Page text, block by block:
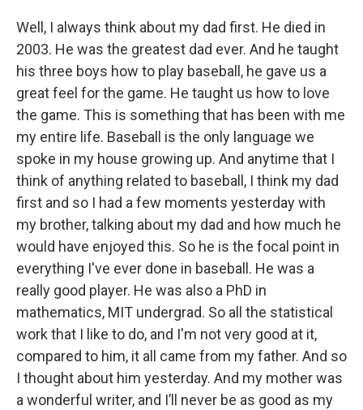
Well, I always think about my dad first. He died in
2003. He was the greatest dad ever. And he taught
his three boys how to play baseball, he gave us a
great feel for the game. He taught us how to love
the game. This is something that has been with me
my entire life. Baseball is the only language we
spoke in my house growing up. And anytime that I
think of anything related to baseball, I think my dad
first and so I had a few moments yesterday with
my brother, talking about my dad and how much he
would have enjoyed this. So he is the focal point in
everything I've ever done in baseball. He was a
really good player. He was also a PhD in
mathematics, MIT undergrad. So all the statistical
work that I like to do, and I'm not very good at it,
compared to him, it all came from my father. And so
I thought about him yesterday. And my mother was
a wonderful writer, and I’ll never be as good as my